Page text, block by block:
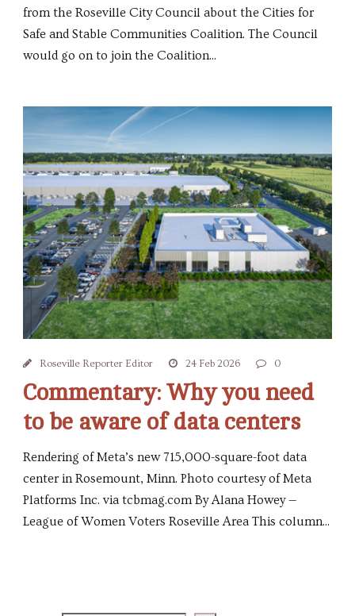
from the Roseville City Council about the Cities for
Safe and Stable Communities Coalition. The Council
would go on to join the Coalition...
Roseville Reporter Editor 24 Feb 2026 0
Commentary: Why you need
to be aware of data centers
Rendering of Meta’s new 715,000-square-foot data
center in Rosemount, Minn. Photo courtesy of Meta
Platforms Inc. via tcbmag.com By Alana Howey —
League of Women Voters Roseville Area This column...